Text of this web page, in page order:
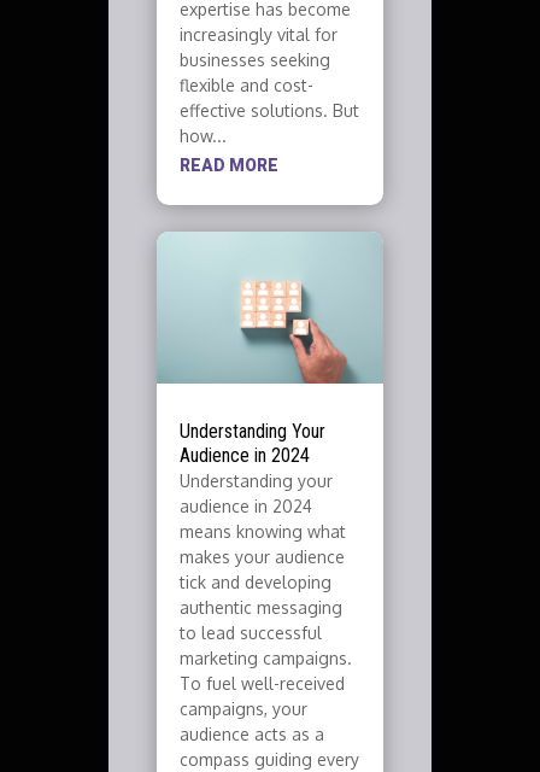
expertise has become
increasingly vital for
businesses seeking
flexible and cost-
effective solutions. But
how...
READ MORE
Understanding Your
Audience in 2024
Understanding your
audience in 2024
means knowing what
makes your audience
tick and developing
authentic messaging
to lead successful
marketing campaigns.
To fuel well-received
campaigns, your
audience acts as a
compass guiding every